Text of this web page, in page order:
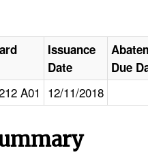
Issuance
Date
Due
A01 12/11/2018